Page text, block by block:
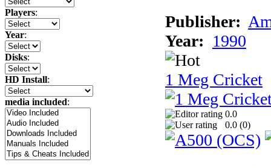
Players:
Year:
Disks:
HD Install:
media included:
Publisher:
Year: 1990
1 Meg Cricket
0.0
0.0 (0)